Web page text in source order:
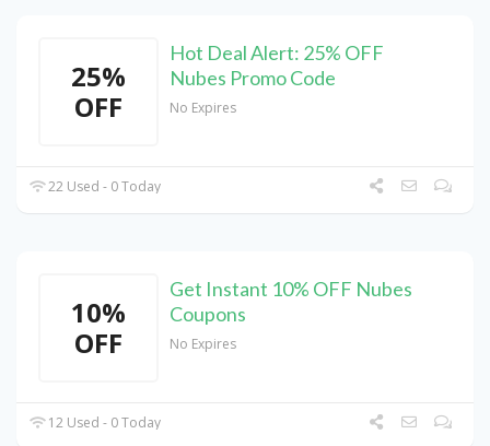
25%
OFF
Hot Deal Alert: 25% OFF
Nubes Promo Code
No Expires
22 Used - 0 Today
10%
OFF
Get Instant 10% OFF Nubes
Coupons
No Expires
12 Used - 0 Today